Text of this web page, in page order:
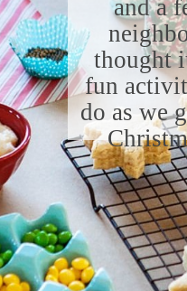
and a
thought
fun
do as we